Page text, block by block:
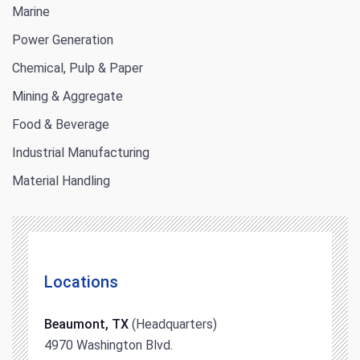
Marine
Power Generation
Chemical, Pulp & Paper
Mining & Aggregate
Food & Beverage
Industrial Manufacturing
Material Handling
Locations
Beaumont, TX (Headquarters)
4970 Washington Blvd.